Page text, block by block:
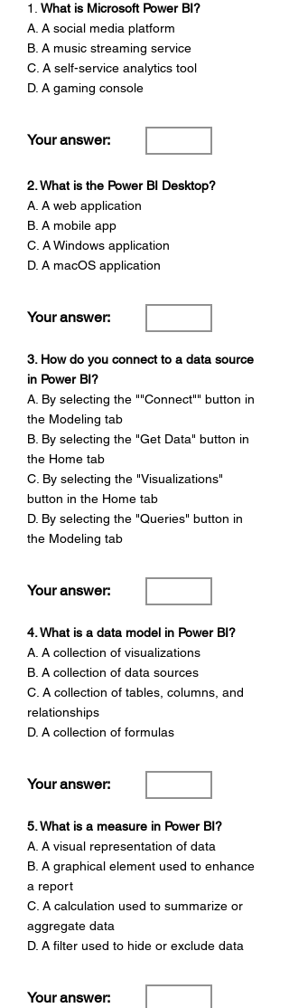
1. What is Microsoft Power BI?
A. A social media platform
B. A music streaming service
C. A self-service analytics tool
D. A gaming console
Your answer:
2. What is the Power BI Desktop?
A. A web application
B. A mobile app
C. A Windows application
D. A macOS application
Your answer:
3. How do you connect to a data source
in Power BI?
A. By selecting the ""Connect"" button in
the Modeling tab
B. By selecting the "Get Data" button in
the Home tab
C. By selecting the "Visualizations"
button in the Home tab
D. By selecting the "Queries" button in
the Modeling tab
Your answer:
4. What is a data model in Power BI?
A. A collection of visualizations
B. A collection of data sources
C. A collection of tables, columns, and
relationships
D. A collection of formulas
Your answer:
5. What is a measure in Power BI?
A. A visual representation of data
B. A graphical element used to enhance
a report
C. A calculation used to summarize or
aggregate data
D. A filter used to hide or exclude data
Your answer: